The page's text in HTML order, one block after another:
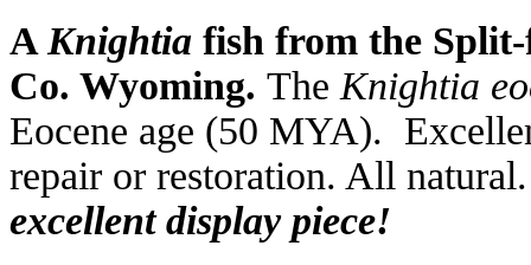
A Knightia fish from the
Co. Wyoming. The Knightia
Eocene age (50 MYA).
repair or restoration. All
excellent display piece!